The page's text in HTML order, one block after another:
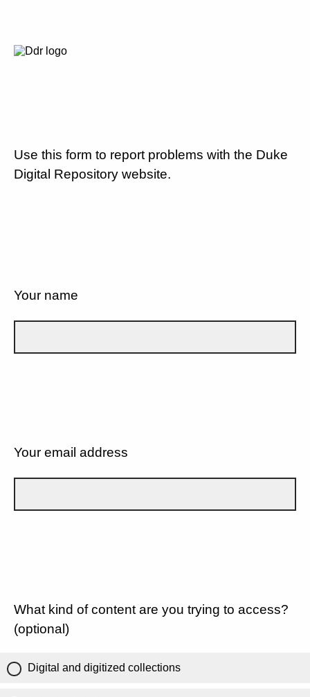
Use this form to report problems with the Duke
Digital Repository website.
Your name
Your email address
What kind of content are you trying to access?
(optional)
Digital and digitized collections